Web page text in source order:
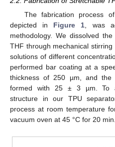
The fabrication process
depicted in Figure 1, was
methodology. We dissolved
THF through mechanical
solutions of different
performed bar coating at a
thickness of 250 µm, and the
formed with 25 ± 3 µm. To
structure in our TPU
process at room temperature
vacuum oven at 45 °C for 20 min.